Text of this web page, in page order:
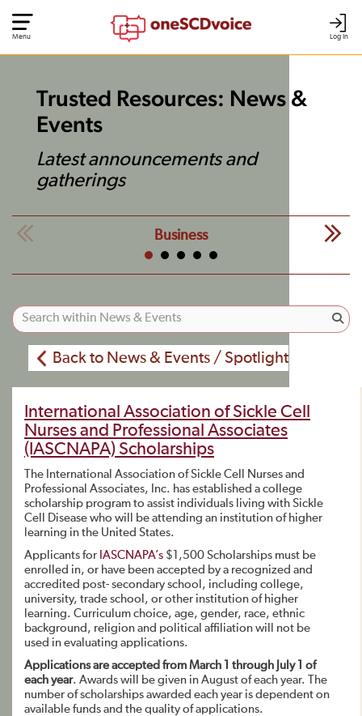
Log In
Menu
Trusted Resources: News &
Events
Latest announcements and
gatherings
Business
Back to News & Events / Spotlight
International Association of Sickle Cell
Nurses and Professional Associates
(IASCNAPA) Scholarships
The International Association of Sickle Cell Nurses and
Professional Associates, Inc. has established a college
scholarship program to assist individuals living with Sickle
Cell Disease who will be attending an institution of higher
learning in the United States.
Applicants for IASCNAPA’s $1,500 Scholarships must be
enrolled in, or have been accepted by a recognized and
accredited post- secondary school, including college,
university, trade school, or other institution of higher
learning. Curriculum choice, age, gender, race, ethnic
background, religion and political affiliation will not be
used in evaluating applications.
Applications are accepted from March 1 through July 1 of
each year. Awards will be given in August of each year. The
number of scholarships awarded each year is dependent on
available funds and the quality of applications.